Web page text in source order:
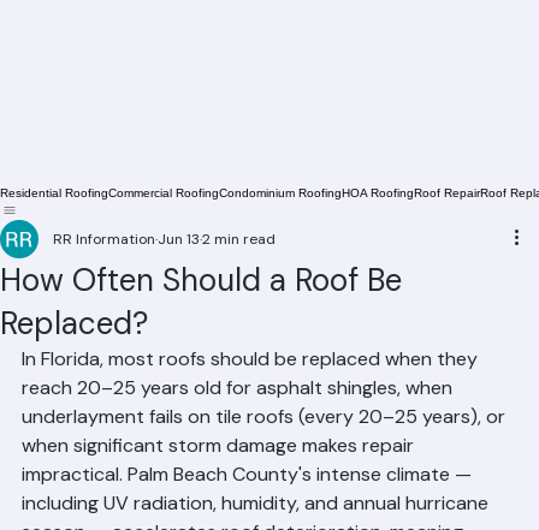
Residential RoofingCommercial Roofing
How Often Should a Roof Be
Replaced?
RR Information Jun 132 min read
In Florida, most roofs should be replaced when they
reach 20–25 years old for asphalt shingles, when